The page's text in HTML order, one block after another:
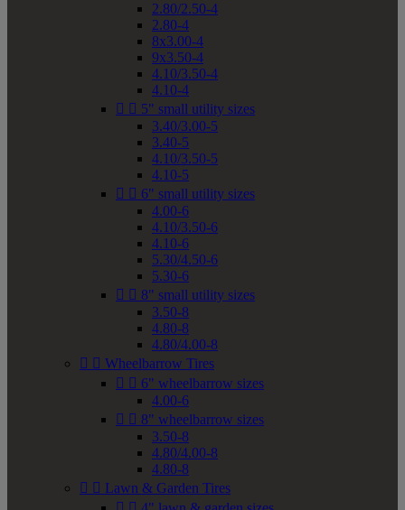
2.80/2.50-4
2.80-4
8x3.00-4
9x3.50-4
4.10/3.50-4
4.10-4
  5" small utility sizes
3.40/3.00-5
3.40-5
4.10/3.50-5
4.10-5
  6" small utility sizes
4.00-6
4.10/3.50-6
4.10-6
5.30/4.50-6
5.30-6
  8" small utility sizes
3.50-8
4.80-8
4.80/4.00-8
  Wheelbarrow Tires
  6" wheelbarrow sizes
4.00-6
  8" wheelbarrow sizes
3.50-8
4.80/4.00-8
4.80-8
  Lawn & Garden Tires